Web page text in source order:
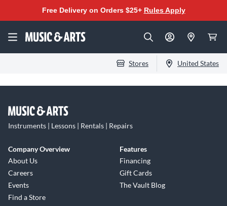
Free Delivery on Orders $25+ Rules Apply
Stores United States
Instruments | Lessons | Rentals | Repairs
Company Overview
About Us
Careers
Events
Find a Store
Features
Financing
Gift Cards
The Vault Blog